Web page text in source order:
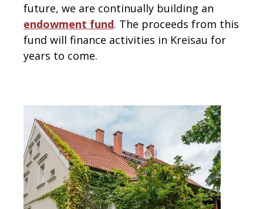
future, we are continually building an
endowment fund. The proceeds from this
fund will finance activities in Kreisau for
years to come.